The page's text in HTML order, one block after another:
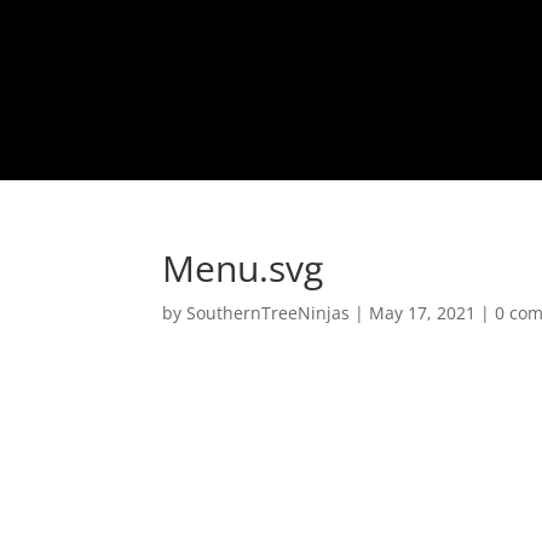
Menu.svg
bySouthernTreeNinjas | May 17, 2021 |0